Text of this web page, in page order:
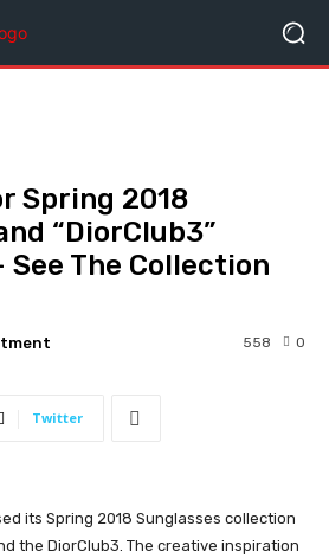
Spring 2018
“DiorClub3”
See The Collection
0
558
Twitter
its Spring 2018 Sunglasses collection
the DiorClub3. The creative inspiration